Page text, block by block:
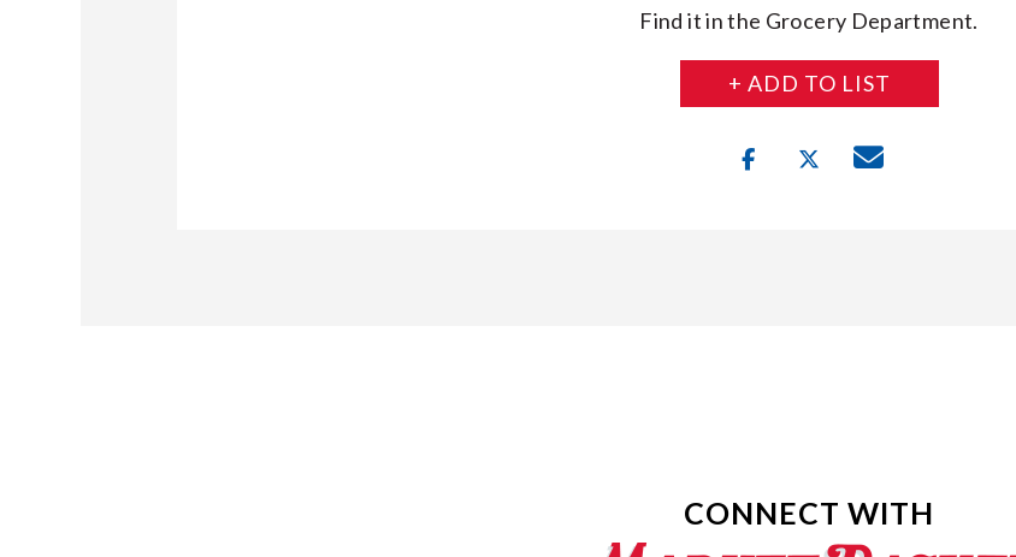
Find it in the Grocery Department.
+ ADD TO LIST
CONNECT WITH